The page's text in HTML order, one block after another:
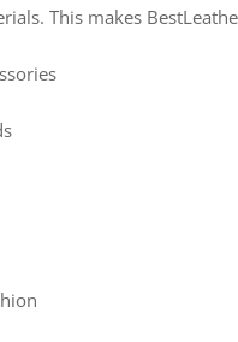
This makes